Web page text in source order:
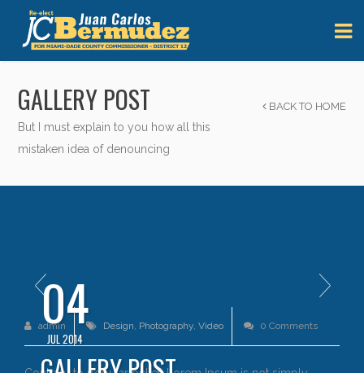
GALLERY POST
But I must explain to you how all this
mistaken idea of denouncing
BACK TO HOME
04
JUL 2014
admin Design, Photography, Video 0 Comments